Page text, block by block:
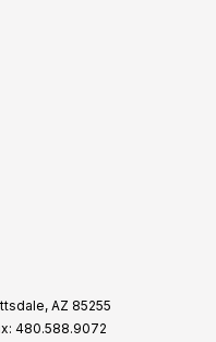
AZ 85255
480.588.9072